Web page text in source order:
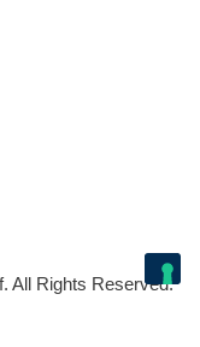
All Rights Reserved.